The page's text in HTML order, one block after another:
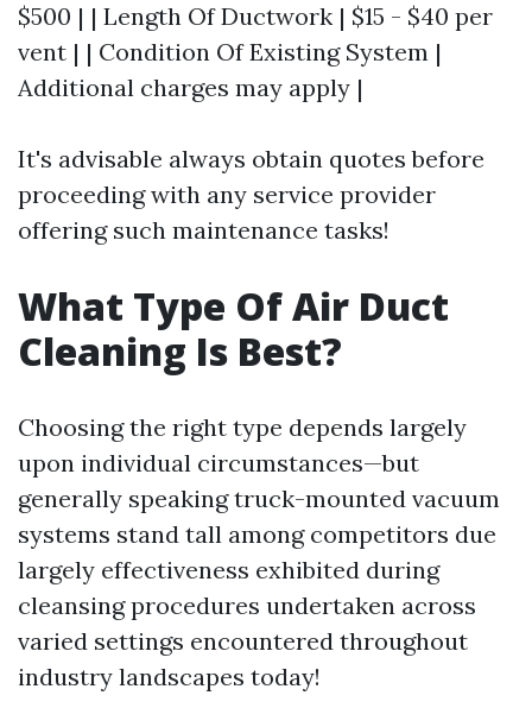
$500 | | Length Of Ductwork | $15 - $40 per
vent | | Condition Of Existing System |
Additional charges may apply |
It's advisable always obtain quotes before
proceeding with any service provider
offering such maintenance tasks!
What Type Of Air Duct
Cleaning Is Best?
Choosing the right type depends largely
upon individual circumstances—but
generally speaking truck-mounted vacuum
systems stand tall among competitors due
largely effectiveness exhibited during
cleansing procedures undertaken across
varied settings encountered throughout
industry landscapes today!